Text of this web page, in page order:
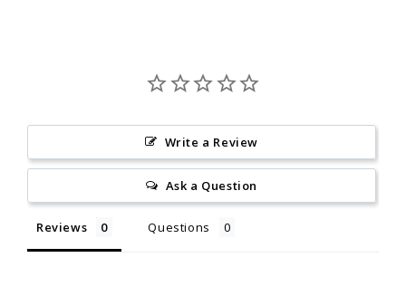
Write a Review
Ask a Question
Reviews Questions